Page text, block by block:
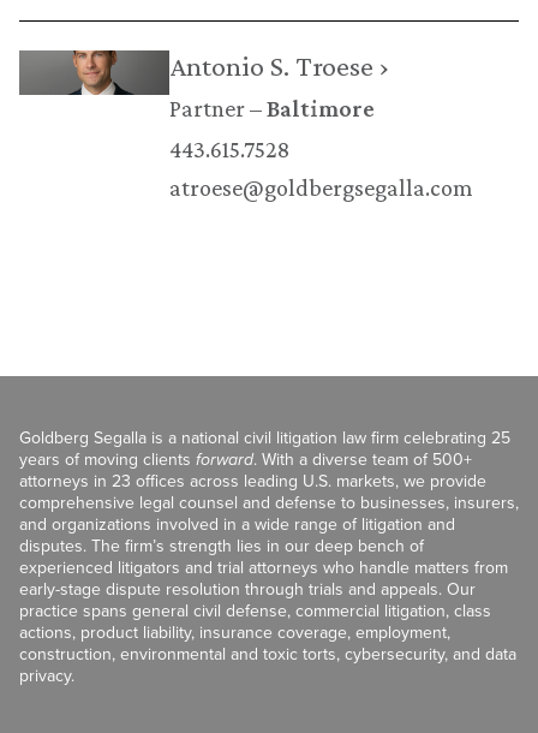
Antonio S. Troese ›
Partner
Baltimore
443.615.7528
atroese@goldbergsegalla.com
Goldberg Segalla is a national civil litigation law firm celebrating 25
years of moving clients forward. With a diverse team of 500+
attorneys in 23 offices across leading U.S. markets, we provide
comprehensive legal counsel and defense to businesses, insurers,
and organizations involved in a wide range of litigation and
disputes. The firm’s strength lies in our deep bench of
experienced litigators and trial attorneys who handle matters from
early-stage dispute resolution through trials and appeals. Our
practice spans general civil defense, commercial litigation, class
actions, product liability, insurance coverage, employment,
construction, environmental and toxic torts, cybersecurity, and data
privacy.